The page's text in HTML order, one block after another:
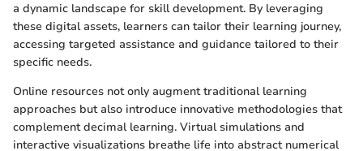
a dynamic landscape for skill development. By leveraging
these digital assets, learners can tailor their learning journey,
accessing targeted assistance and guidance tailored to their
specific needs.
Online resources not only augment traditional learning
approaches but also introduce innovative methodologies that
complement decimal learning. Virtual simulations and
interactive visualizations breathe life into abstract numerical